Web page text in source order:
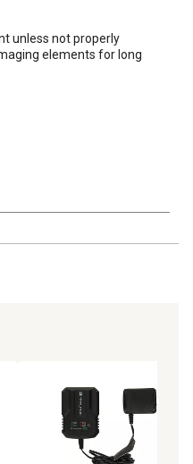
unless not properly
elements for long